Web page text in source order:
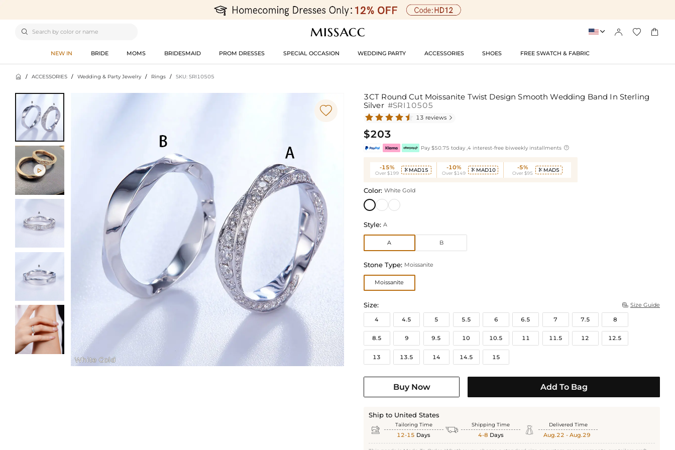
    
NEW IN BRIDE MOMS BRIDESMAID PROM DRESSES SPECIAL OCCASION WEDDING PARTY ACCESSORIES SHOES FREE SWATCH & FABRIC
 / ACCESSORIES / Wedding & Party Jewelry / Rings / SKU: SRI10505

White Gold

3CT Round Cut Moissanite Twist Design Smooth Wedding Band In Sterling
Silver #SRI10505
13 reviews 
$203
Pay $50.75 today ,4 interest-free biweekly installments 
-15%
Over $199
 MAD15 -10%
Over $149
 MAD10 -5%
Over $95
 MAD5
Color: White Gold
Style: A
A B
Stone Type: Moissanite
Moissanite
Size:  Size Guide
4 4.5 5 5.5 6 6.5 7 7.5 8
8.5 9 9.5 10 10.5 11 11.5 12 12.5
13 13.5 14 14.5 15
Buy Now Add To Bag
Ship to United States
 Tailoring Time
12-15 Days  Shipping Time
4-8 Days  Delivered Time
Aug.22 - Aug.29